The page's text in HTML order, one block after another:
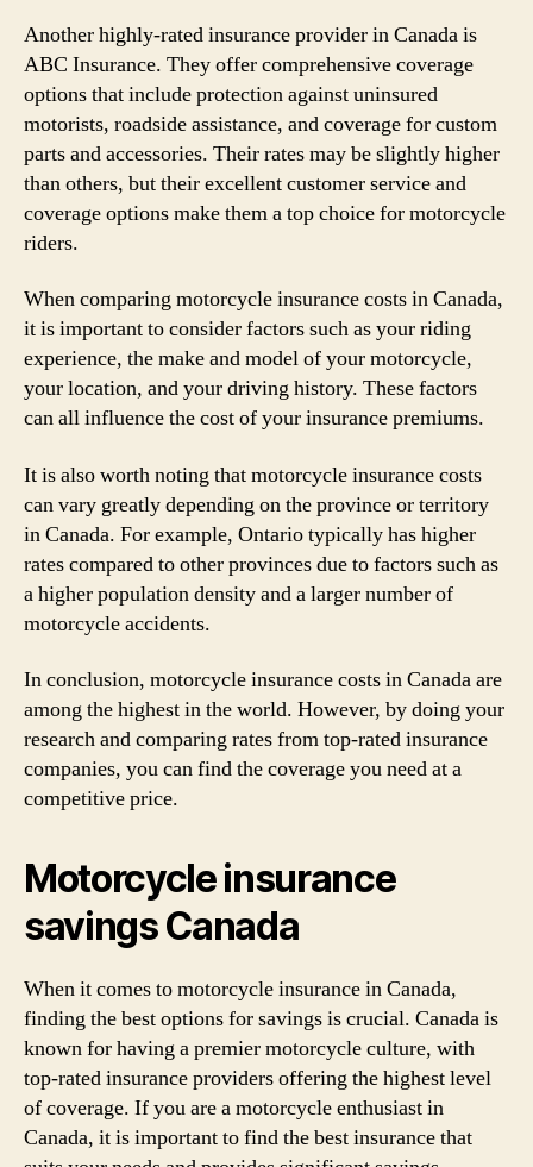
Another highly-rated insurance provider in Canada is
ABC Insurance. They offer comprehensive coverage
options that include protection against uninsured
motorists, roadside assistance, and coverage for custom
parts and accessories. Their rates may be slightly higher
than others, but their excellent customer service and
coverage options make them a top choice for motorcycle
riders.
When comparing motorcycle insurance costs in Canada,
it is important to consider factors such as your riding
experience, the make and model of your motorcycle,
your location, and your driving history. These factors
can all influence the cost of your insurance premiums.
It is also worth noting that motorcycle insurance costs
can vary greatly depending on the province or territory
in Canada. For example, Ontario typically has higher
rates compared to other provinces due to factors such as
a higher population density and a larger number of
motorcycle accidents.
In conclusion, motorcycle insurance costs in Canada are
among the highest in the world. However, by doing your
research and comparing rates from top-rated insurance
companies, you can find the coverage you need at a
competitive price.
Motorcycle insurance
savings Canada
When it comes to motorcycle insurance in Canada,
finding the best options for savings is crucial. Canada is
known for having a premier motorcycle culture, with
top-rated insurance providers offering the highest level
of coverage. If you are a motorcycle enthusiast in
Canada, it is important to find the best insurance that